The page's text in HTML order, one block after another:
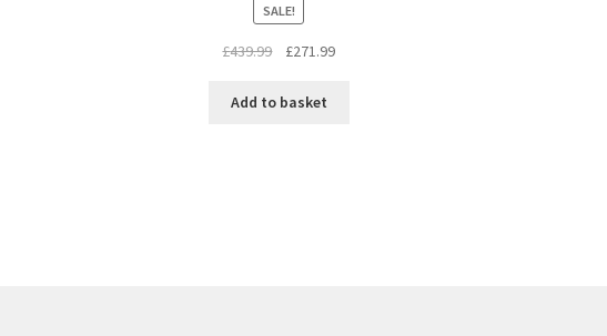
SALE!
£439.99
Original
was:
£271.99Current
Add to basket